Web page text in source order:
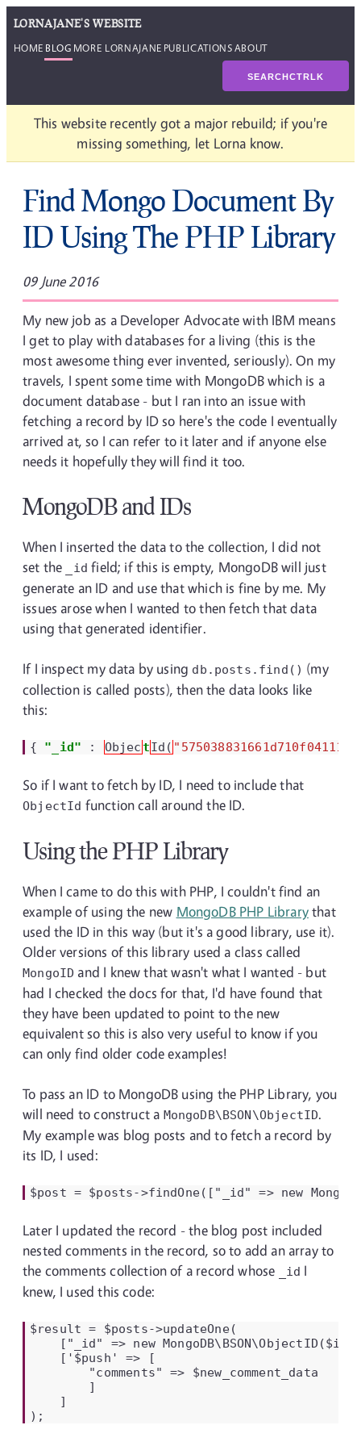
LORNAJANE'S WEBSITE
HOME BLOG MORE LORNAJANE PUBLICATIONSABOUT
SEARCHCTRLK
This website recently got a major rebuild; if you're
missing something, let Lorna know.
Find Mongo Document By
ID Using The PHP Library
09 June 2016
My new job as a Developer Advocate with IBM means
I get to play with databases for a living (this is the
most awesome thing ever invented, seriously). On my
travels, I spent some time with MongoDB which is a
document database - but I ran into an issue with
fetching a record by ID so here's the code I eventually
arrived at, so I can refer to it later and if anyone else
needs it hopefully they will find it too.
MongoDB and IDs
When I inserted the data to the collection, I did not
set the
_id field; if this is empty, MongoDB will just
generate an ID and use that which is fine by me. My
issues arose when I wanted to then fetch that data
using that generated identifier.
If I inspect my data by using db.posts.find() (my
collection is called posts), then the data looks like
this:
{ "_id" : ObjectId(
So if I want to fetch by ID, I need to include that
ObjectId function call around the ID.
Using the PHP Library
When I came to do this with PHP, I couldn't find an
example of using the new MongoDB PHP Librarythat
used the ID in this way (but it's a good library, use it).
Older versions of this library used a class called
MongoID and I knew that wasn't what I wanted - but
had I checked the docs for that, I'd have found that
they have been updated to point to the new
equivalent so this is also very useful to know if you
can only find older code examples!
To pass an ID to MongoDB using the PHP Library, you
will need to construct a MongoDB\BSON\ObjectID.
My example was blog posts and to fetch a record by
its ID, I used:
$post = $posts->findOne(["_id" => new
Later I updated the record - the blog post included
nested comments in the record, so to add an array to
the comments collection of a record whose
_id I
knew, I used this code:
$result = $posts->updateOne(
["_id" => new
    ['$push' => [
        "comments" => $new_comment_data
        ]
    ]
);